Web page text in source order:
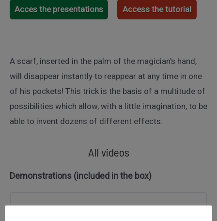
Acces the presentations Access the tutorial
A scarf, inserted in the palm of the magician's hand,
will disappear instantly to reappear at any time in one
of his pockets! This trick is the basis of a multitude of
possibilities which allow, with a little imagination, to be
able to invent dozens of different effects.
All videos
Demonstrations (included in the box)